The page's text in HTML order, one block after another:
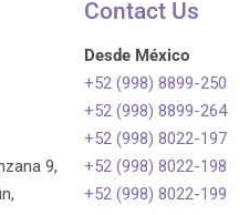
9,
Contact Us
Desde México
+52 (998) 8899-250
+52 (998) 8899-264
+52 (998) 8022-197
+52 (998) 8022-198
+52 (998) 8022-199